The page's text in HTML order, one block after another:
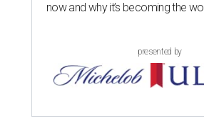
now and why it’s becoming the
presented by